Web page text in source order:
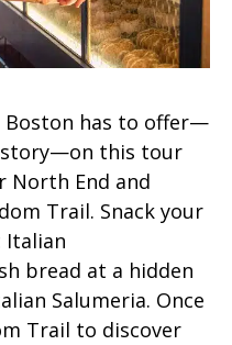
has to offer—
this tour
End and
Trail. Snack your
bread at a hidden
Salumeria. Once
Trail to discover